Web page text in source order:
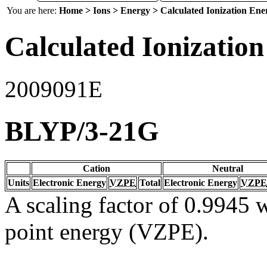
You are here: Home > Ions > Energy > Calculated Ionization
Calculated
2009091E
BLYP/3-21G
Cation
Neutral
Units Electronic Energy VZPE Total Electronic Energy VZPE
A scaling factor of 0.9945
point energy (VZPE).